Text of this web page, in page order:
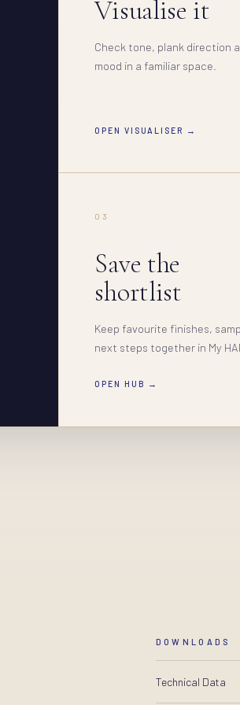
Visualise it
Check tone, plank direction
mood in a familiar space.
OPEN VISUALISER →
03
Save the
shortlist
Keep favourite finishes,
next steps together in My
OPEN HUB →
DOWNLOADS
Technical Data